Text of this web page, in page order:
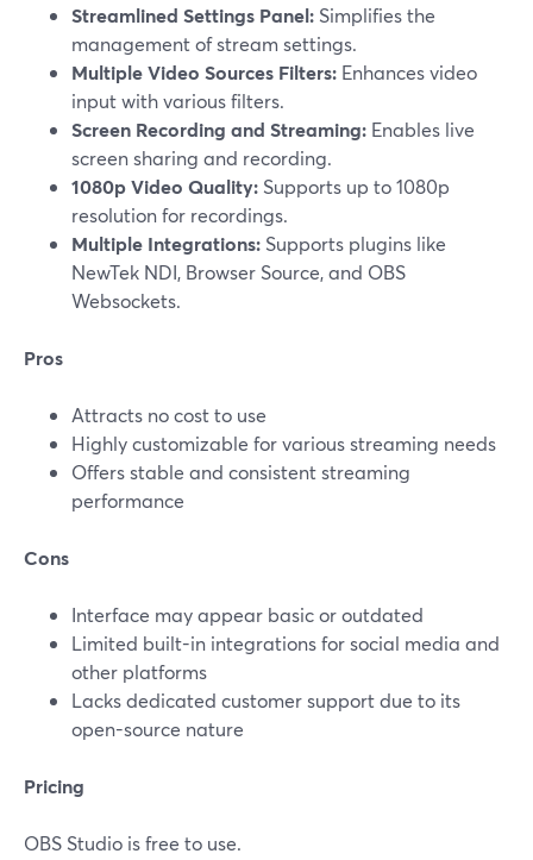
Streamlined Settings Panel: Simplifies the
management of stream settings.
Multiple Video Sources Filters: Enhances video
input with various filters.
Screen Recording and Streaming: Enables live
screen sharing and recording.
1080p Video Quality: Supports up to 1080p
resolution for recordings.
Multiple Integrations: Supports plugins like
NewTek NDI, Browser Source, and OBS
Websockets.
Pros
Attracts no cost to use
Highly customizable for various streaming needs
Offers stable and consistent streaming
performance
Cons
Interface may appear basic or outdated
Limited built-in integrations for social media and
other platforms
Lacks dedicated customer support due to its
open-source nature
Pricing
OBS Studio is free to use.